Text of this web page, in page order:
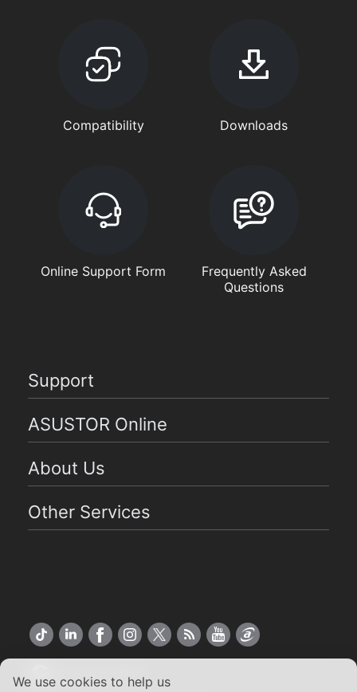
We use cookies to help us
Compatibility Downloads
Online Support Form
Frequently Asked
Questions
Support
ASUSTOR Online
About Us
Other Services
Global English